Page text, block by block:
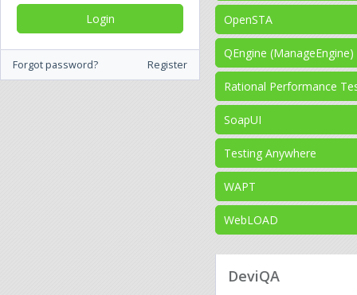
Forgot password? Register
OpenSTA
QEngine (ManageEngine)
Rational Performance
SoapUI
Testing Anywhere
WAPT
WebLOAD
DeviQA